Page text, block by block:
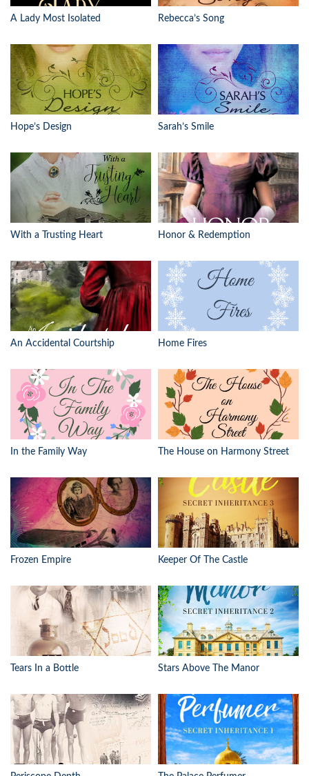
A Lady Most Isolated Rebecca’s Song
Hope’s Design Sarah’s Smile
With a Trusting Heart Honor & Redemption
An Accidental Courtship Home Fires
In the Family Way The House on Harmony Street
Frozen Empire Keeper Of The Castle
Tears In a Bottle Stars Above The Manor